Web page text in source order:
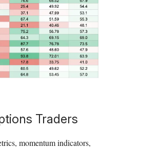
Traders
momentum indicators,